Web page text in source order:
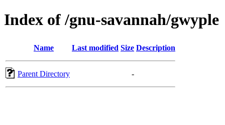
Index of /gnu-savannah/gwyple
Name Last modified Size Description
Parent Directory -